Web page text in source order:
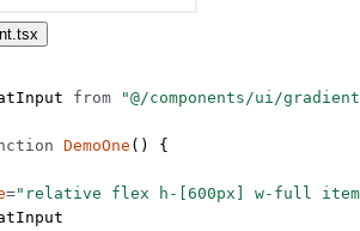
from "@/components/ui/
DemoOne () {
="relative flex h-[600px] w-full